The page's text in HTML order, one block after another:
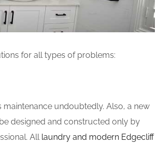
for all types of problems:
undoubtedly. Also, a new
designed and constructed only by
All laundry and modern Edgecliff